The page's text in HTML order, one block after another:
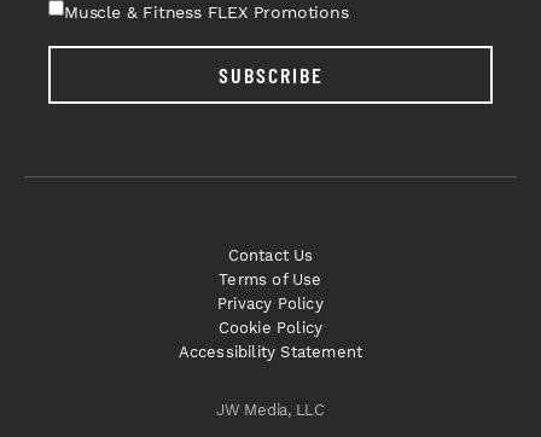
Muscle & Fitness FLEX Promotions
SUBSCRIBE
JW Media, LLC
Contact Us
Terms of Use
Privacy Policy
Cookie Policy
Accessibility Statement